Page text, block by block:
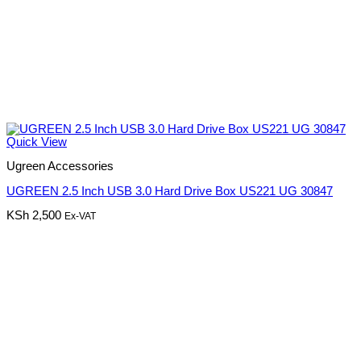
Quick View
Ugreen Accessories
UGREEN 2.5 Inch USB 3.0 Hard Drive Box US221 UG 30847
KSh 2,500 Ex-VAT